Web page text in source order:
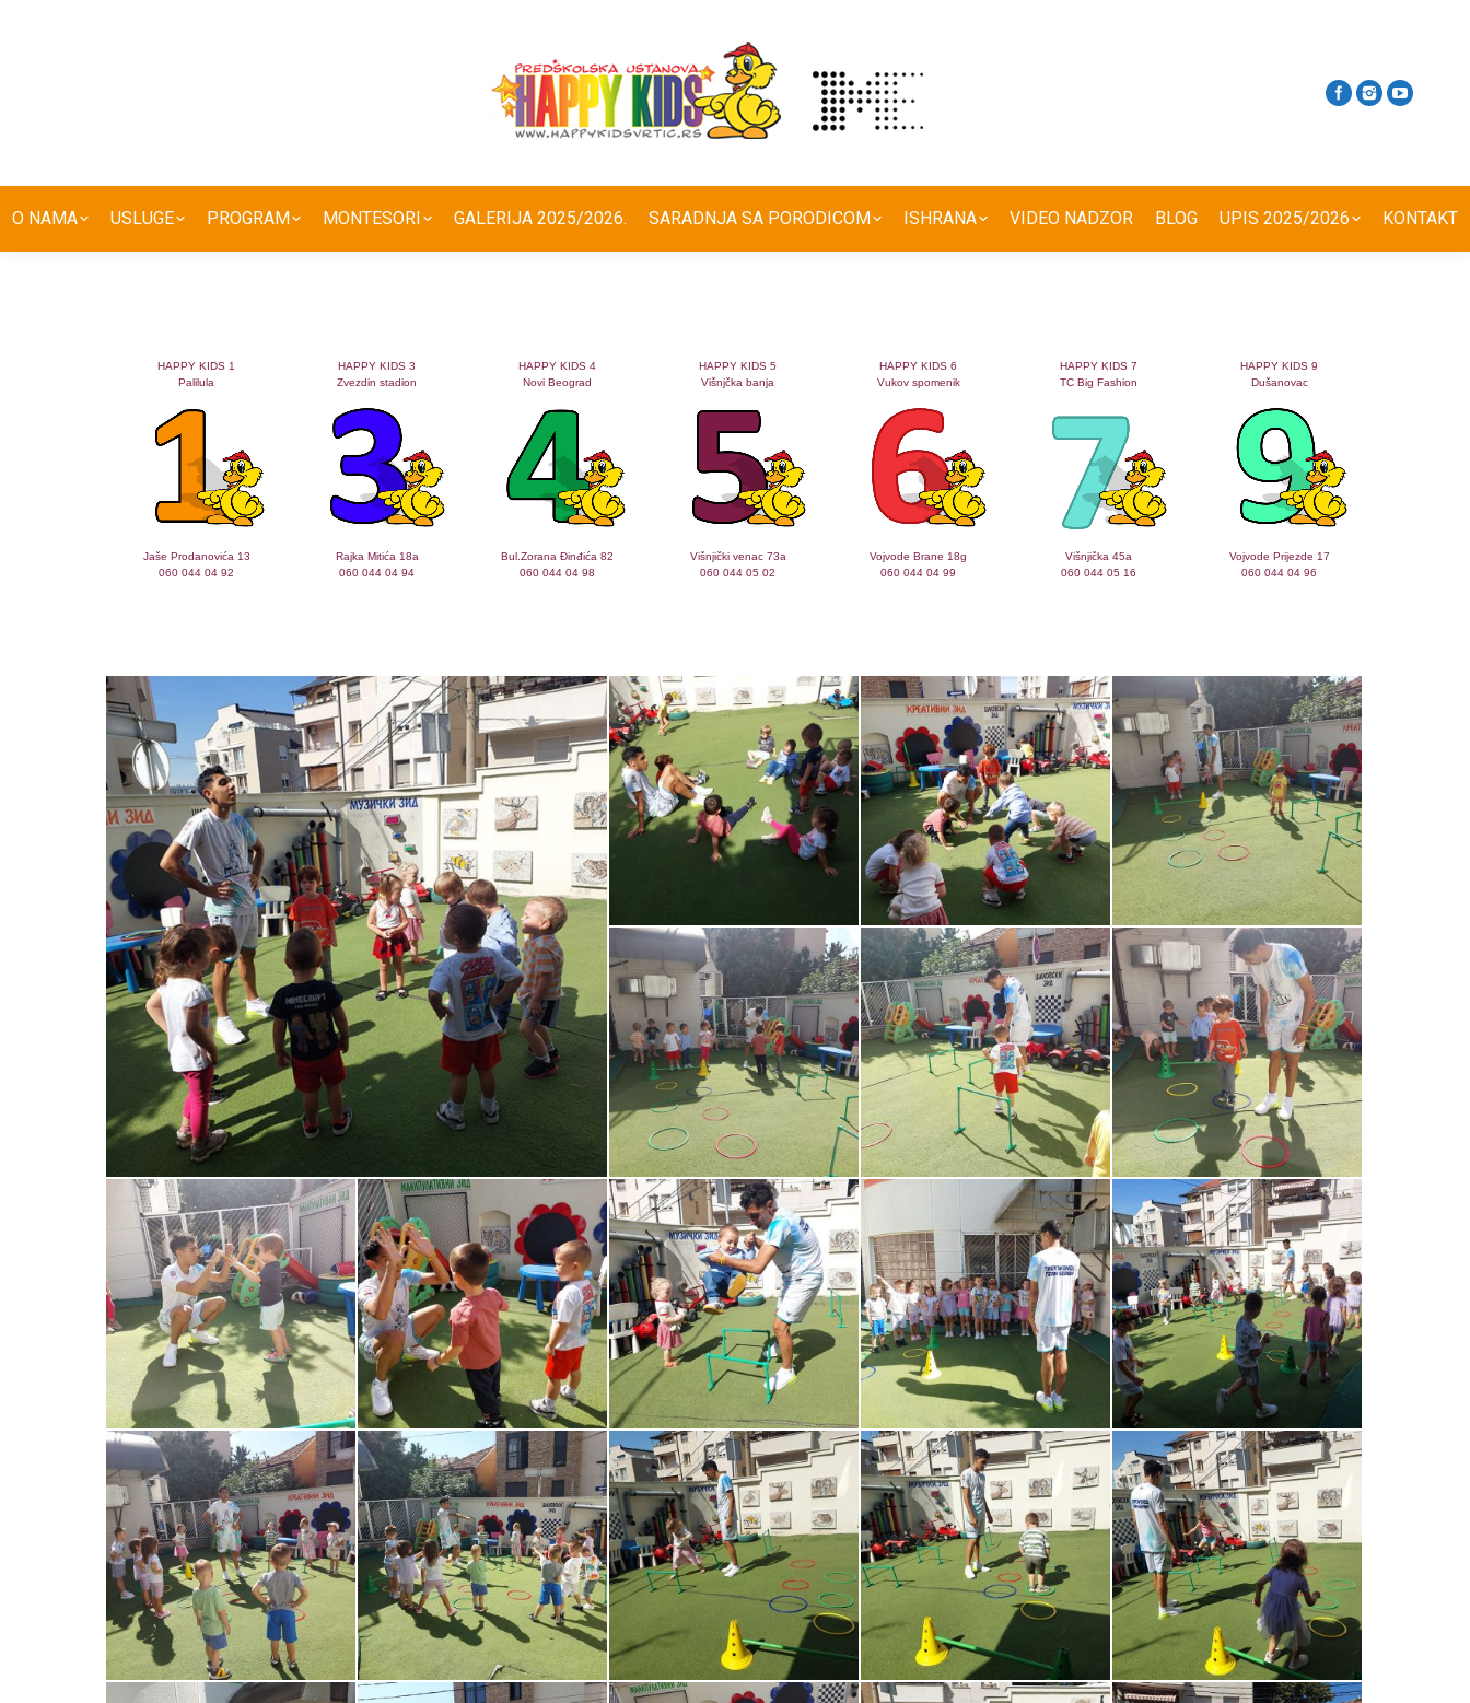
O NAMA USLUGE PROGRAM MONTESORI GALERIJA 2025/2026. SARADNJA SA PORODICOM ISHRANA VIDEO NADZOR BLOG UPIS 2025/2026 KONTAKT
HAPPY KIDS 1
Palilula
Jaše Prodanovića 13
060 044 04 92
HAPPY KIDS 3
Zvezdin stadion
Rajka Mitića 18a
060 044 04 94
HAPPY KIDS 4
Novi Beograd
Bul.Zorana Đinđića 82
060 044 04 98
HAPPY KIDS 5
Višnjčka banja
Višnjički venac 73a
060 044 05 02
HAPPY KIDS 6
Vukov spomenik
Vojvode Brane 18g
060 044 04 99
HAPPY KIDS 7
TC Big Fashion
Višnjička 45a
060 044 05 16
HAPPY KIDS 9
Dušanovac
Vojvode Prijezde 17
060 044 04 96